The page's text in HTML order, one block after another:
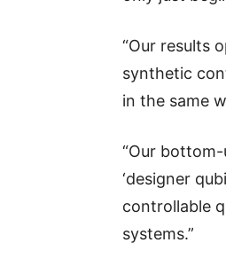
“Our results
synthetic
in the same
“Our
‘designer
controllable
systems.”